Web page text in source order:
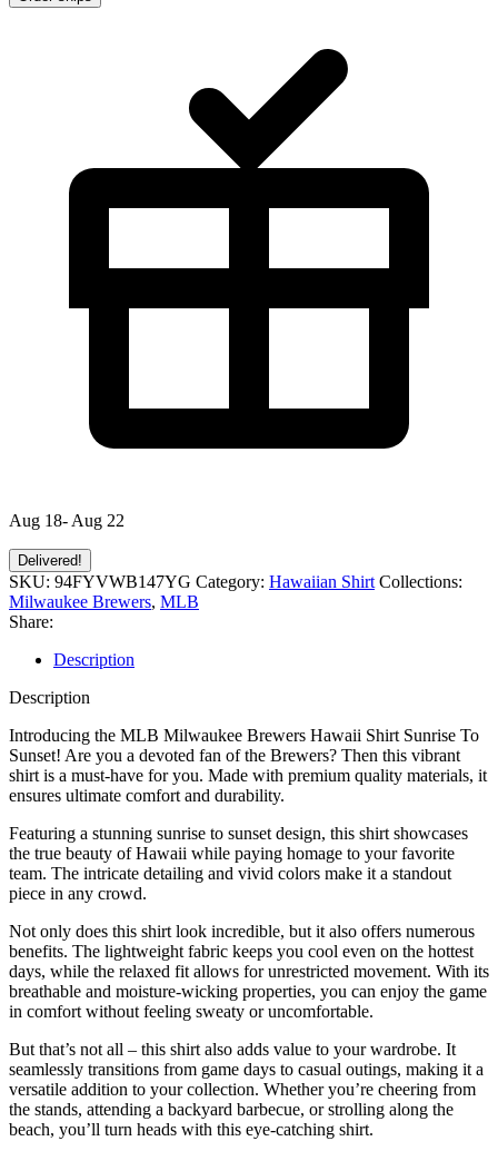
Aug 18- Aug 22
Delivered!
SKU: 94FYVWB147YG Category: Hawaiian Shirt Collections:
Milwaukee Brewers, MLB
Share:
Description
Description
Introducing the MLB Milwaukee Brewers Hawaii Shirt Sunrise To
Sunset! Are you a devoted fan of the Brewers? Then this vibrant
shirt is a must-have for you. Made with premium quality materials, it
ensures ultimate comfort and durability.
Featuring a stunning sunrise to sunset design, this shirt showcases
the true beauty of Hawaii while paying homage to your favorite
team. The intricate detailing and vivid colors make it a standout
piece in any crowd.
Not only does this shirt look incredible, but it also offers numerous
benefits. The lightweight fabric keeps you cool even on the hottest
days, while the relaxed fit allows for unrestricted movement. With its
breathable and moisture-wicking properties, you can enjoy the game
in comfort without feeling sweaty or uncomfortable.
But that’s not all – this shirt also adds value to your wardrobe. It
seamlessly transitions from game days to casual outings, making it a
versatile addition to your collection. Whether you’re cheering from
the stands, attending a backyard barbecue, or strolling along the
beach, you’ll turn heads with this eye-catching shirt.